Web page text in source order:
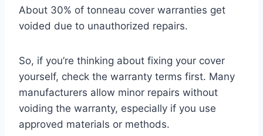
About 30% of tonneau cover warranties get
voided due to unauthorized repairs.
So, if you’re thinking about fixing your cover
yourself, check the warranty terms first. Many
manufacturers allow minor repairs without
voiding the warranty, especially if you use
approved materials or methods.